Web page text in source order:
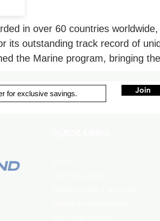
in over 60 countries
its outstanding track record of
the Marine program, bringing
Join